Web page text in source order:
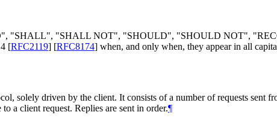
"SHALL", "SHALL NOT", "SHOULD", "SHOULD NOT",
[RFC2119] [RFC8174] when, and only when, they appear in all
solely driven by the client. It consists of a number of requests sent
a client request. Replies are sent in order.¶